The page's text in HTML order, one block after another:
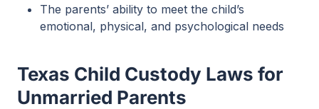
The parents’ ability to meet the child’s
emotional, physical, and psychological needs
Texas Child Custody Laws for
Unmarried Parents